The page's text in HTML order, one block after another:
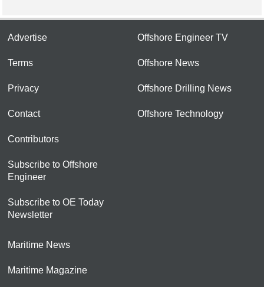
Advertise
Terms
Privacy
Contact
Contributors
Subscribe to Offshore
Engineer
Subscribe to OE Today
Newsletter
Offshore Engineer TV
Offshore News
Offshore Drilling News
Offshore Technology
Maritime News
Maritime Magazine